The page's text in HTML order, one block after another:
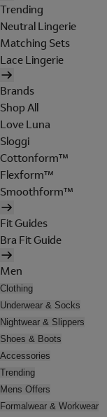
Trending
Neutral Lingerie
Matching Sets
Lace Lingerie
Brands
Shop All
Love Luna
Sloggi
Cottonform™
Flexform™
Smoothform™
Fit Guides
Bra Fit Guide
Men
Clothing
Underwear & Socks
Nightwear & Slippers
Shoes & Boots
Accessories
Trending
Mens Offers
Formalwear & Workwear